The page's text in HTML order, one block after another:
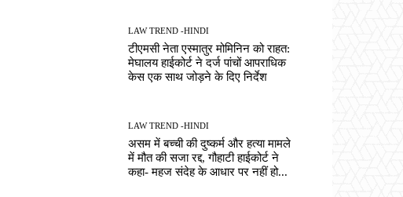
LAW TREND -HINDI
टीएमसी नेता एस्मातुर मोमिनिन को राहत:
मेघालय हाईकोर्ट ने दर्ज पांचों आपराधिक
केस एक साथ जोड़ने के दिए निर्देश
LAW TREND -HINDI
असम में बच्ची की दुष्कर्म और हत्या मामले
में मौत की सजा रद्द, गौहाटी हाईकोर्ट ने
कहा- महज संदेह के आधार पर नहीं हो...